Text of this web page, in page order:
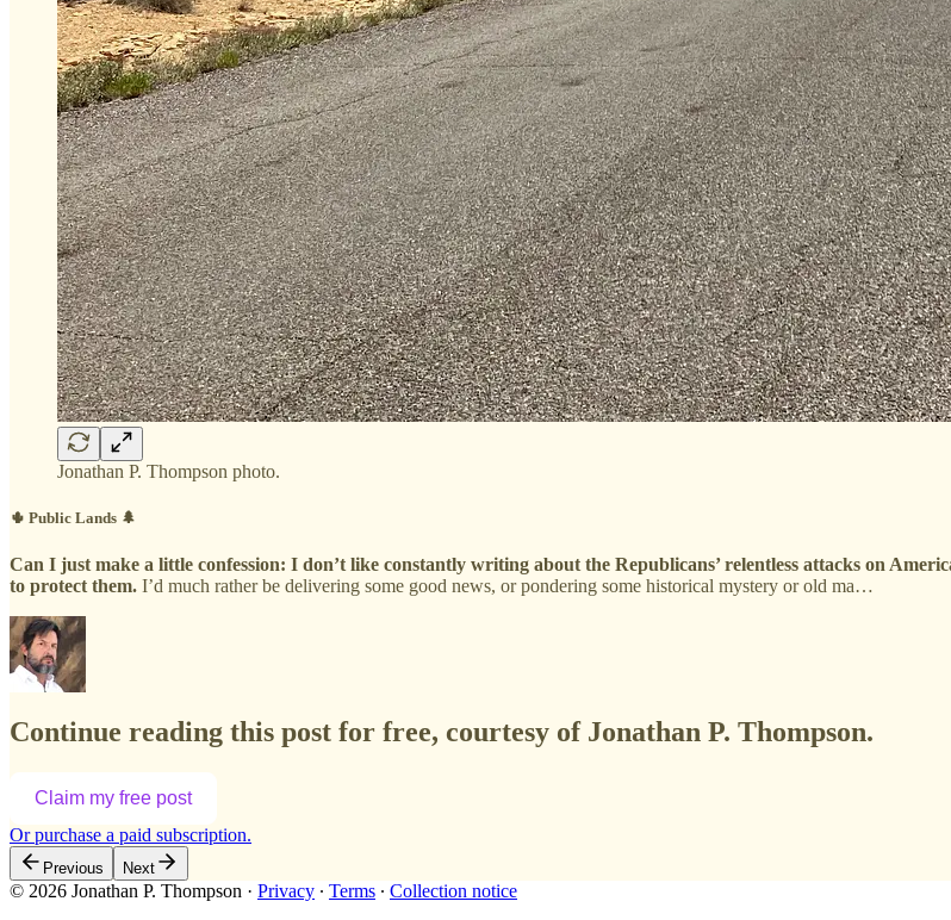
Jonathan P. Thompson photo.
🌵 Public Lands 🌲
Can I just make a little confession: I don’t like constantly writing about the Republicans’ relentless attacks on
to protect them. I’d much rather be delivering some good news, or pondering some historical mystery or old ma…
Continue reading this post for free, courtesy of Jonathan P. Thompson.
Claim my free post
Or purchase a paid subscription.
Previous Next
© 2026 Jonathan P. Thompson · Privacy ∙ Terms ∙ Collection notice